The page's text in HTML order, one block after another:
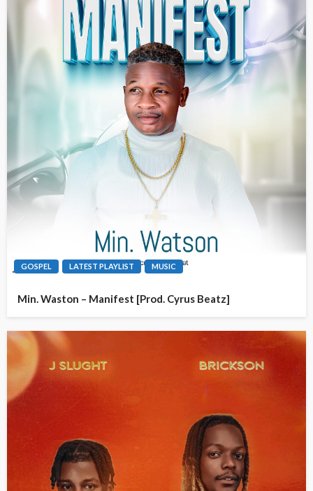
GOSPEL LATEST PLAYLIST MUSIC
Min. Waston – Manifest [Prod. Cyrus Beatz]